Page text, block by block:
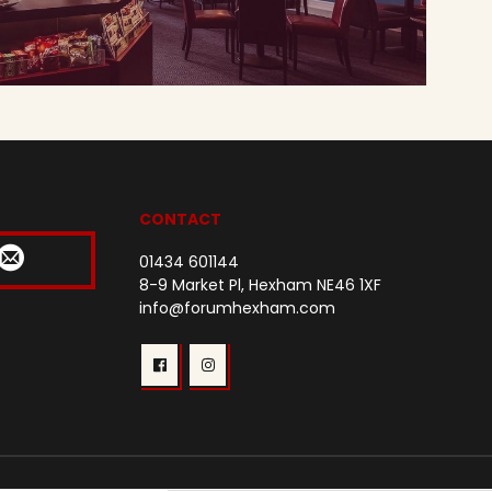
CONTACT
01434 601144
8-9 Market Pl, Hexham NE46 1XF
info@forumhexham.com